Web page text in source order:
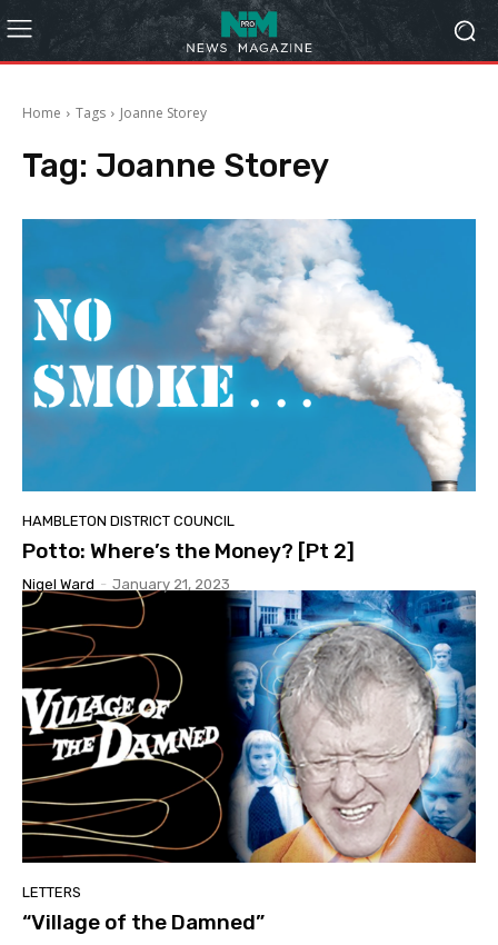
Home Tags Joanne Storey
Tag: Joanne Storey
HAMBLETON DISTRICT COUNCIL
Potto: Where’s the Money? [Pt 2]
Nigel Ward - January 21, 2023
LETTERS
“Village of the Damned”